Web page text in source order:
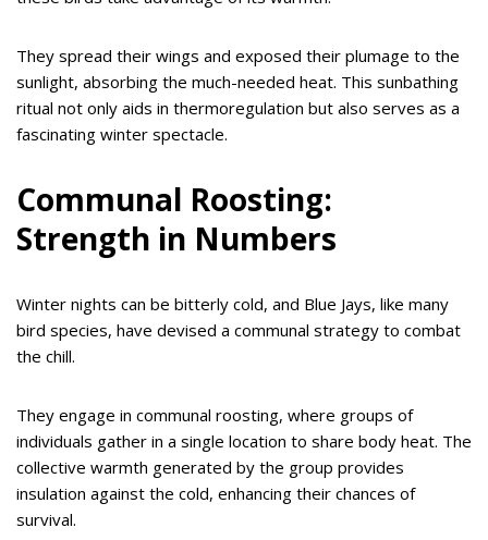
They spread their wings and exposed their plumage to the
sunlight, absorbing the much-needed heat. This sunbathing
ritual not only aids in thermoregulation but also serves as a
fascinating winter spectacle.
Communal Roosting:
Strength in Numbers
Winter nights can be bitterly cold, and Blue Jays, like many
bird species, have devised a communal strategy to combat
the chill.
They engage in communal roosting, where groups of
individuals gather in a single location to share body heat. The
collective warmth generated by the group provides
insulation against the cold, enhancing their chances of
survival.